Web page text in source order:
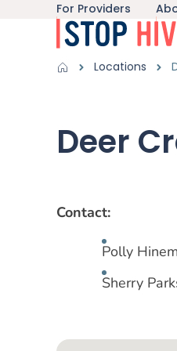
Skip to main content
Utility navigation
For Providers
Get Information sub-
HIV
Breadcrumbs
Locations
Deer
Contact:
Polly
Sherry